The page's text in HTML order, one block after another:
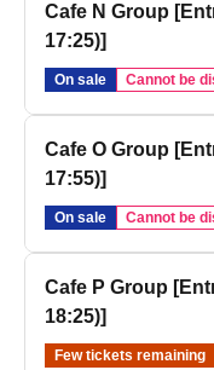
Cafe N Group
17:25)]
On sale Cannot be
Cafe O Group
17:55)]
On sale Cannot be
Cafe P Group
18:25)]
Few tickets remaining